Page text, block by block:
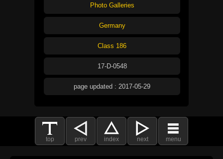
Photo Galleries
Germany
Class 186
17-D-0548
page updated : 2017-05-29
top prev index next menu